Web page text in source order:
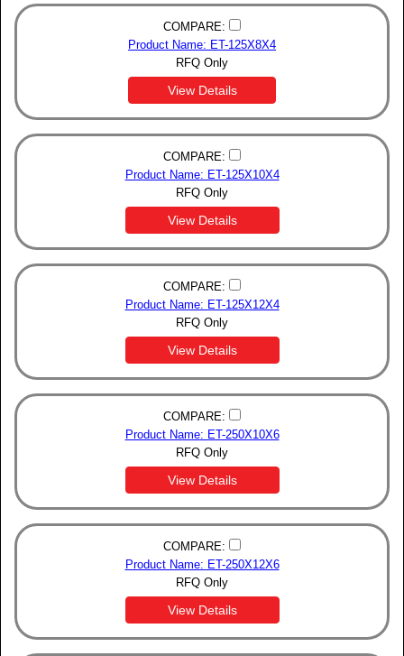
COMPARE:
Product Name: ET-125X8X4
RFQ Only
View Details
COMPARE:
Product Name: ET-125X10X4
RFQ Only
View Details
COMPARE:
Product Name: ET-125X12X4
RFQ Only
View Details
COMPARE:
Product Name: ET-250X10X6
RFQ Only
View Details
COMPARE:
Product Name: ET-250X12X6
RFQ Only
View Details